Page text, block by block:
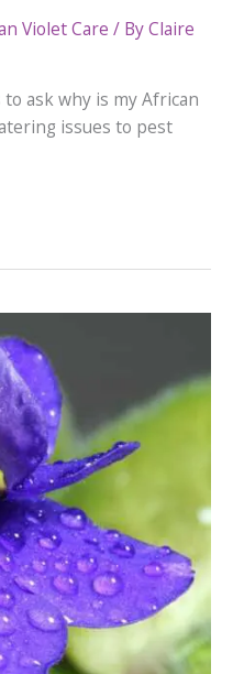
Violet Care / ByClaire
ask why is my African
issues to pest